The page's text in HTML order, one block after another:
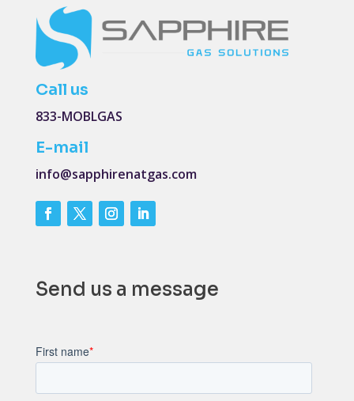
Call us
833-MOBLGAS
E-mail
info@sapphirenatgas.com
Send us a message